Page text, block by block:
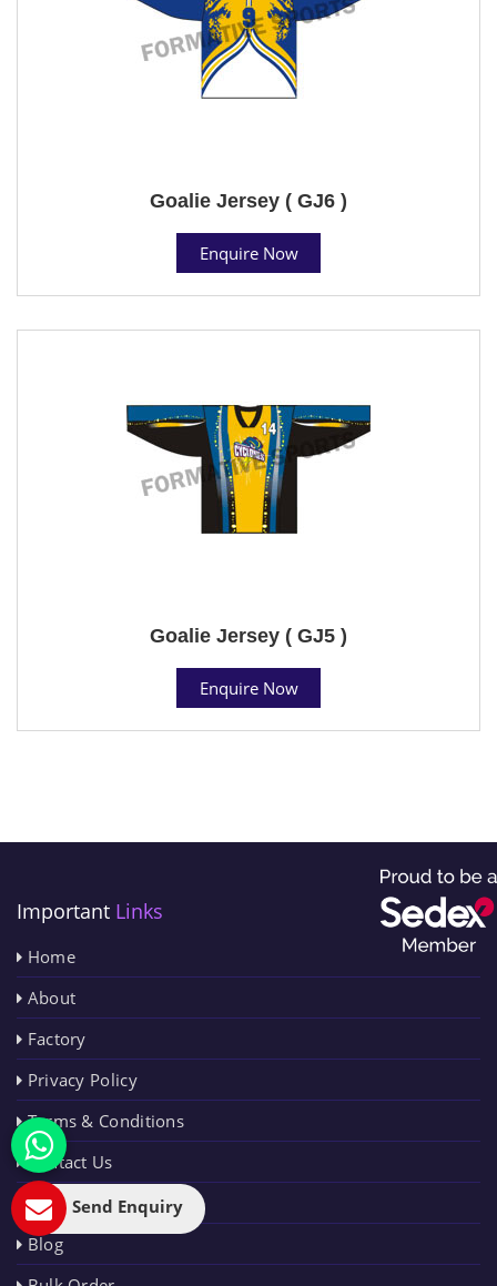
Goalie Jersey ( GJ6 )
Enquire Now
Goalie Jersey ( GJ5 )
Enquire Now
Important Links
Home
About
Factory
Privacy Policy
Terms & Conditions
Contact Us
Sitemap
Blog
Send Enquiry